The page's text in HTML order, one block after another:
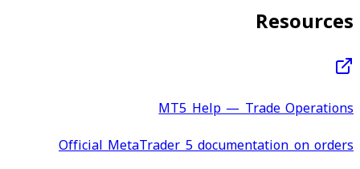
Resources
MT5 Help — Trade Operations
Official MetaTrader 5 documentation on orders